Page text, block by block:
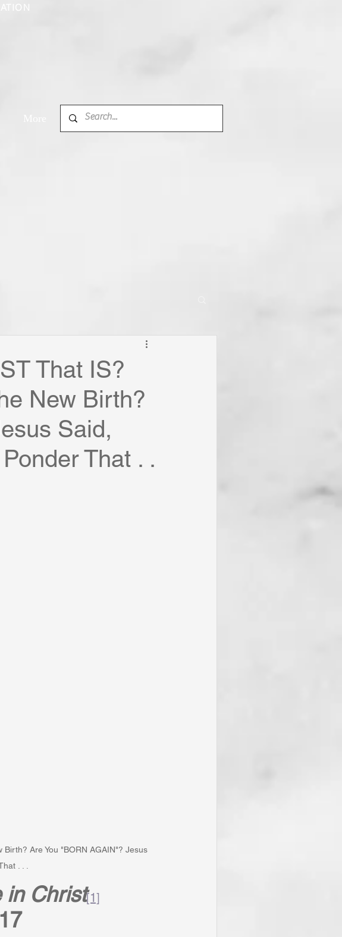
That IS?
New Birth?
Said,
That . .
Are You "BORN AGAIN"? Jesus
. . .
in Christ[1]